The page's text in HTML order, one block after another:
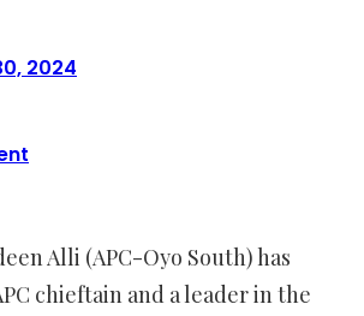
2024
Alli (APC-Oyo South) has
chieftain and a leader in the